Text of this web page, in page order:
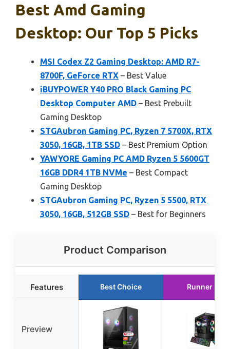
Best Amd Gaming
Desktop: Our Top 5 Picks
MSI Codex Z2 Gaming Desktop: AMD R7-
8700F, GeForce RTX – Best Value
iBUYPOWER Y40 PRO Black Gaming PC
Desktop Computer AMD – Best Prebuilt
Gaming Desktop
STGAubron Gaming PC, Ryzen 7 5700X, RTX
3050, 16GB, 1TB SSD – Best Premium Option
YAWYORE Gaming PC AMD Ryzen 5 5600GT
16GB DDR4 1TB NVMe – Best Compact
Gaming Desktop
STGAubron Gaming PC, Ryzen 5 5500, RTX
3050, 16GB, 512GB SSD – Best for Beginners
Product Comparison
Features Best Choice Runner Up
Preview